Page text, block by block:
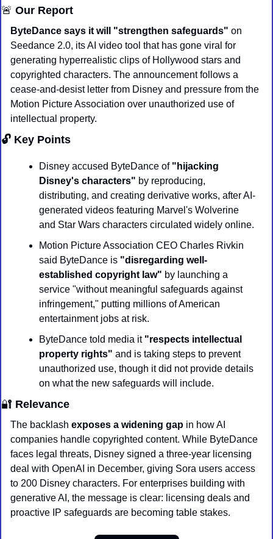
🚨 Our Report
ByteDance says it will "strengthen safeguards" on
Seedance 2.0, its AI video tool that has gone viral for
generating hyperrealistic clips of Hollywood stars and
copyrighted characters. The announcement follows a
cease-and-desist letter from Disney and pressure from the
Motion Picture Association over unauthorized use of
intellectual property.
🔓 Key Points
Disney accused ByteDance of "hijacking
Disney's characters" by reproducing,
distributing, and creating derivative works, after AI-
generated videos featuring Marvel's Wolverine
and Star Wars characters circulated widely online.
Motion Picture Association CEO Charles Rivkin
said ByteDance is "disregarding well-
established copyright law" by launching a
service "without meaningful safeguards against
infringement," putting millions of American
entertainment jobs at risk.
ByteDance told media it "respects intellectual
property rights" and is taking steps to prevent
unauthorized use, though it did not provide details
on what the new safeguards will include.
🔐 Relevance
The backlash exposes a widening gap in how AI
companies handle copyrighted content. While ByteDance
faces legal threats, Disney signed a three-year licensing
deal with OpenAI in December, giving Sora users access
to 200 Disney characters. For enterprises building with
generative AI, the message is clear: licensing deals and
proactive IP safeguards are becoming table stakes.